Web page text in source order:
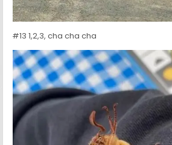
#13 1,2,3, cha cha cha